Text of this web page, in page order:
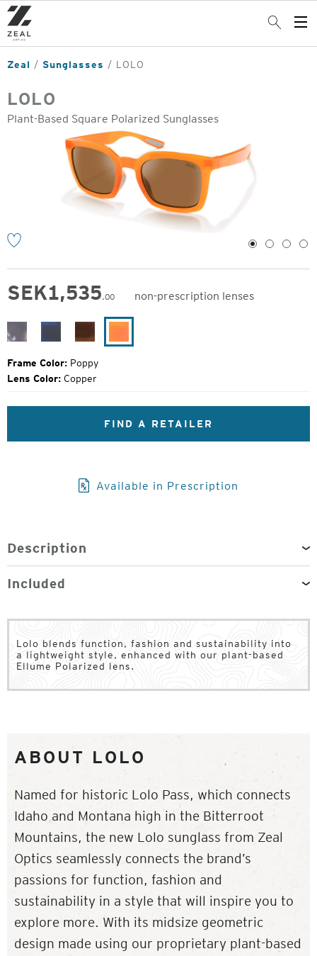
Skip
to
main
content
Search
Zeal Sunglasses LOLO
LOLO
Plant-Based Square Polarized Sunglasses
1 2 3 4
SEK1,535.00
non-prescription lenses
Price:
Blue
Matte Gloss
Maple
Frame Color: Poppy
Lens Color: Copper
FIND A RETAILER
Available in Prescription
Description
Included
Lolo blends function, fashion and sustainability into
a lightweight style, enhanced with our plant-based
Ellume Polarized lens.
ABOUT LOLO
Named for historic Lolo Pass, which connects
Idaho and Montana high in the Bitterroot
Mountains, the new Lolo sunglass from Zeal
Optics seamlessly connects the brand’s
passions for function, fashion and
sustainability in a style that will inspire you to
explore more. With its midsize geometric
design made using our proprietary plant-based